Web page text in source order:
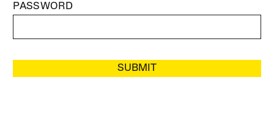
PASSWORD
SUBMIT